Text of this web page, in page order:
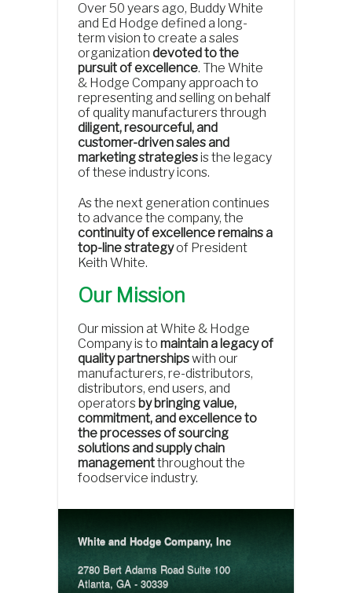
Over 50 years ago, Buddy White
and Ed Hodge defined a long-
term vision to create a sales
organization devoted to the
pursuit of excellence. The White
& Hodge Company approach to
representing and selling on behalf
of quality manufacturers through
diligent, resourceful, and
customer-driven sales and
marketing strategiesis the legacy
of these industry icons.
As the next generation continues
to advance the company, the
continuity of excellence remains a
top-line strategyof President
Keith White.
Our Mission
Our mission at White & Hodge
Company is to maintain a legacy of
quality partnershipswith our
manufacturers, re-distributors,
distributors, end users, and
operators by bringing value,
commitment, and excellence to
the processes of sourcing
solutions and supply chain
managementthroughout the
foodservice industry.
White and Hodge Company, Inc
2780 Bert Adams Road Suite 100
Atlanta, GA - 30339